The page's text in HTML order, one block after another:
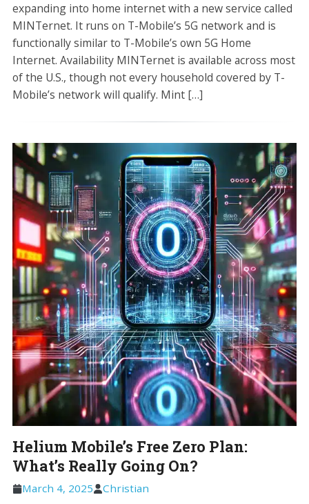
expanding into home internet with a new service called
MINTernet. It runs on T-Mobile’s 5G network and is
functionally similar to T-Mobile’s own 5G Home
Internet. Availability MINTernet is available across most
of the U.S., though not every household covered by T-
Mobile’s network will qualify. Mint […]
Helium Mobile’s Free Zero Plan:
What’s Really Going On?
March 4, 2025 Christian